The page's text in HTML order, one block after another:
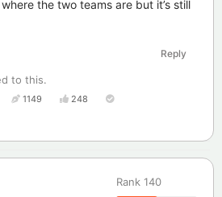
the two teams are but it’s still
Reply
to this.
1149 248
Rank 140